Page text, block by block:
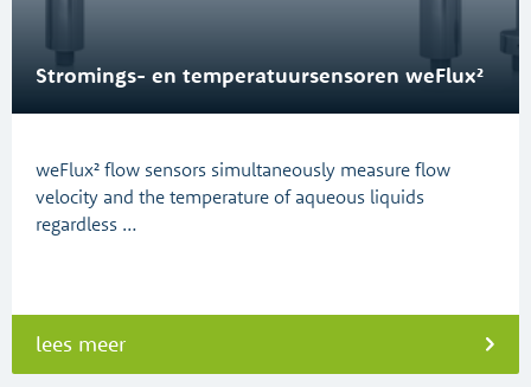
Stromings- en temperatuursensoren weFlux²
weFlux² flow sensors simultaneously measure flow
velocity and the temperature of aqueous liquids
regardless …
lees meer